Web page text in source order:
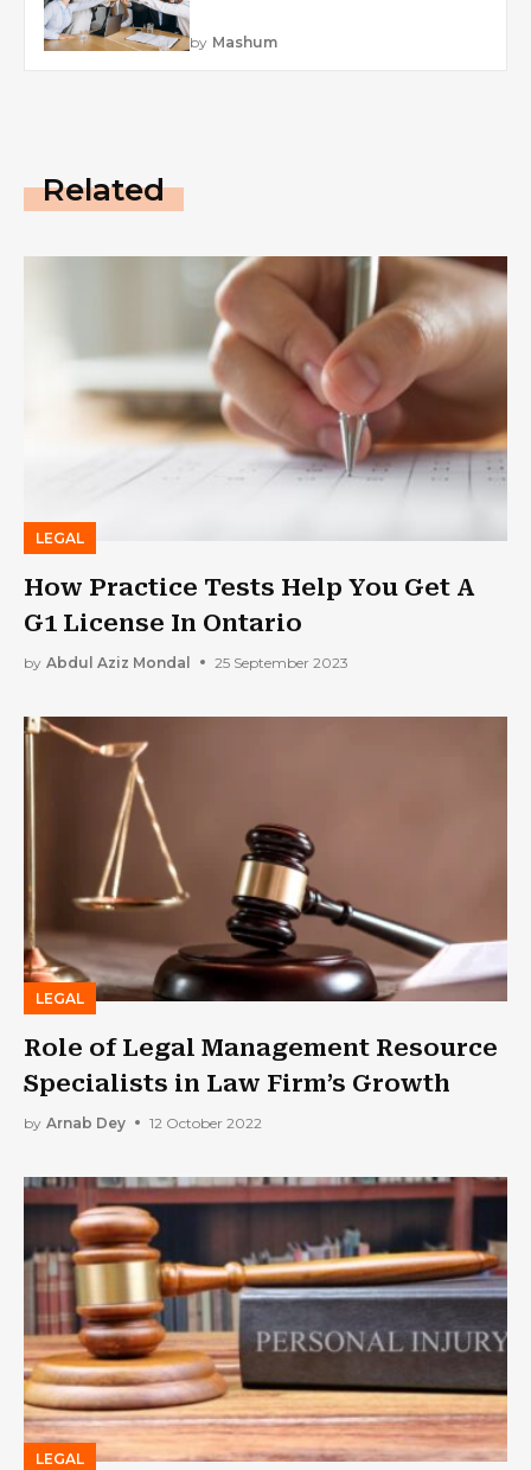
by Mashum
Related
LEGAL
How Practice Tests Help You Get A
G1 License In Ontario
by Abdul Aziz Mondal 25 September 2023
LEGAL
Role of Legal Management Resource
Specialists in Law Firm’s Growth
by Arnab Dey 12 October 2022
LEGAL